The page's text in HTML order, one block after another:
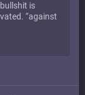
is
“against